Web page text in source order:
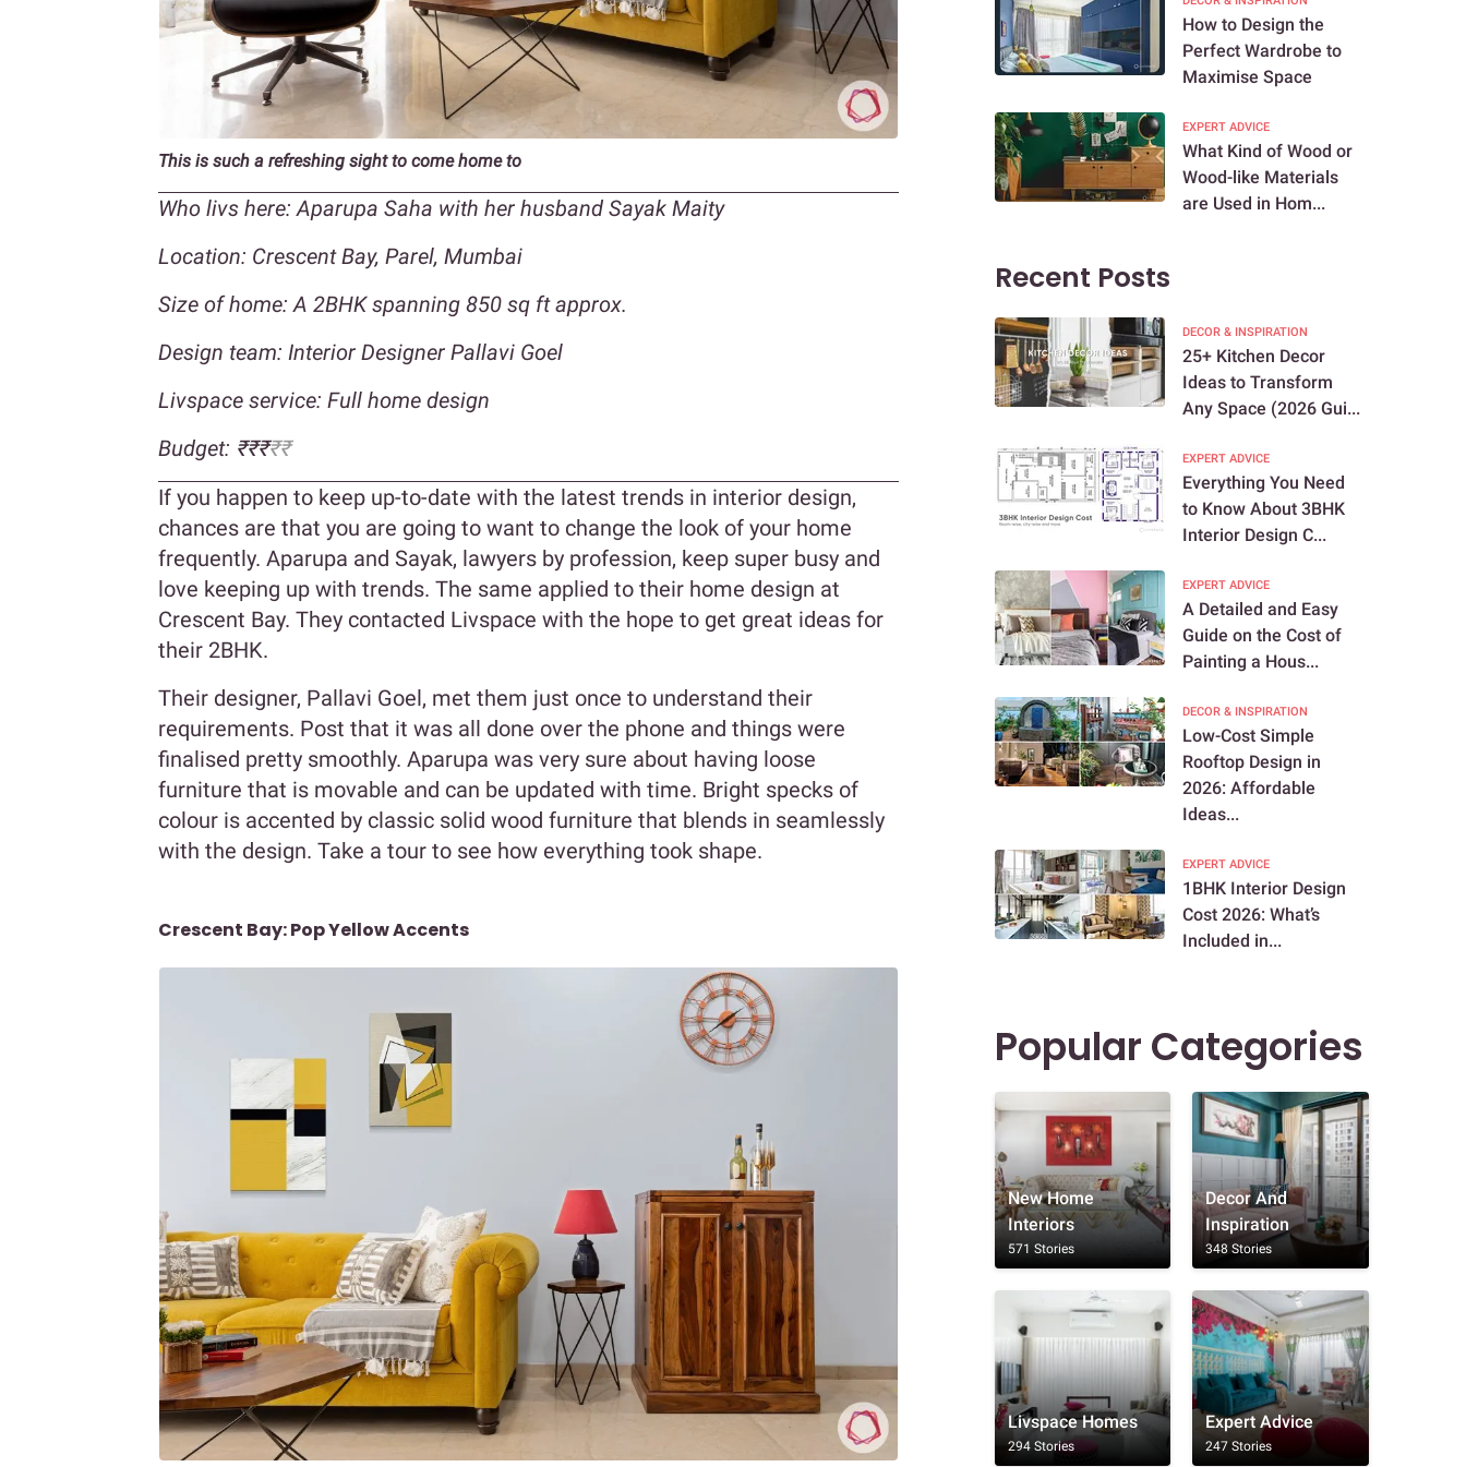
This is such a refreshing sight to come home to
Who livs here: Aparupa Saha with her husband Sayak Maity
Location: Crescent Bay, Parel, Mumbai
Size of home: A 2BHK spanning 850 sq ft approx.
Design team: Interior Designer Pallavi Goel
Livspace service: Full home design
Budget: ₹₹₹₹₹
If you happen to keep up-to-date with the latest trends in interior design,
chances are that you are going to want to change the look of your home
frequently. Aparupa and Sayak, lawyers by profession, keep super busy and
love keeping up with trends. The same applied to their home design at
Crescent Bay. They contacted Livspace with the hope to get great ideas for
their 2BHK.
Their designer, Pallavi Goel, met them just once to understand their
requirements. Post that it was all done over the phone and things were
finalised pretty smoothly. Aparupa was very sure about having loose
furniture that is movable and can be updated with time. Bright specks of
colour is accented by classic solid wood furniture that blends in seamlessly
with the design. Take a tour to see how everything took shape.
Crescent Bay: Pop Yellow Accents
How to Design the
Perfect Wardrobe to
Maximise Space
EXPERT ADVICE
What Kind of Wood or
Wood-like Materials
are Used in Hom...
Recent Posts
DECOR & INSPIRATION
25+ Kitchen Decor
Ideas to Transform
Any Space (2026 Gui...
EXPERT ADVICE
Everything You Need
to Know About 3BHK
Interior Design C...
EXPERT ADVICE
A Detailed and Easy
Guide on the Cost of
Painting a Hous...
DECOR & INSPIRATION
Low-Cost Simple
Rooftop Design in
2026: Affordable
Ideas...
EXPERT ADVICE
1BHK Interior Design
Cost 2026: What’s
Included in...
Popular Categories
New Home
Interiors
571 Stories
Decor And
Inspiration
348 Stories
Livspace Homes
294 Stories
Expert Advice
247 Stories